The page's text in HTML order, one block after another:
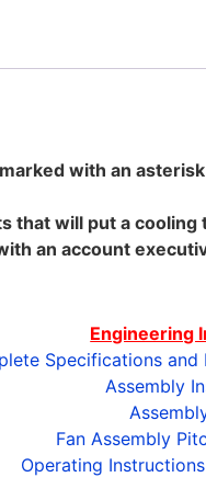
with an
that will put a
an account
Engineering
Specifications
Assembly
Fan Assembly
Operating